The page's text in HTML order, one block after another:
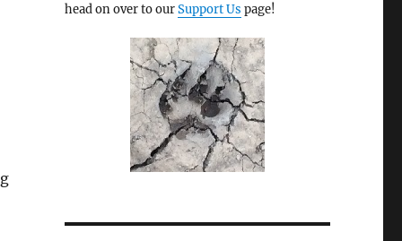
head on over to ourSupport Us page!